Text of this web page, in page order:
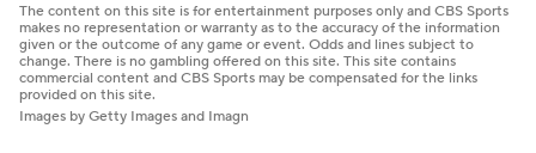
The content on this site is for entertainment purposes only and CBS Sports
makes no representation or warranty as to the accuracy of the information
given or the outcome of any game or event. Odds and lines subject to
change. There is no gambling offered on this site. This site contains
commercial content and CBS Sports may be compensated for the links
provided on this site.
Images by Getty Images and Imagn